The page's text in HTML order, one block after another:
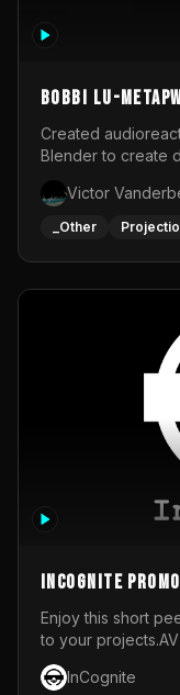
BOBBI LU-
Created
Blender to create
_Other
InCognite
Enjoy this short
to your
installations and
performances and
InCognite